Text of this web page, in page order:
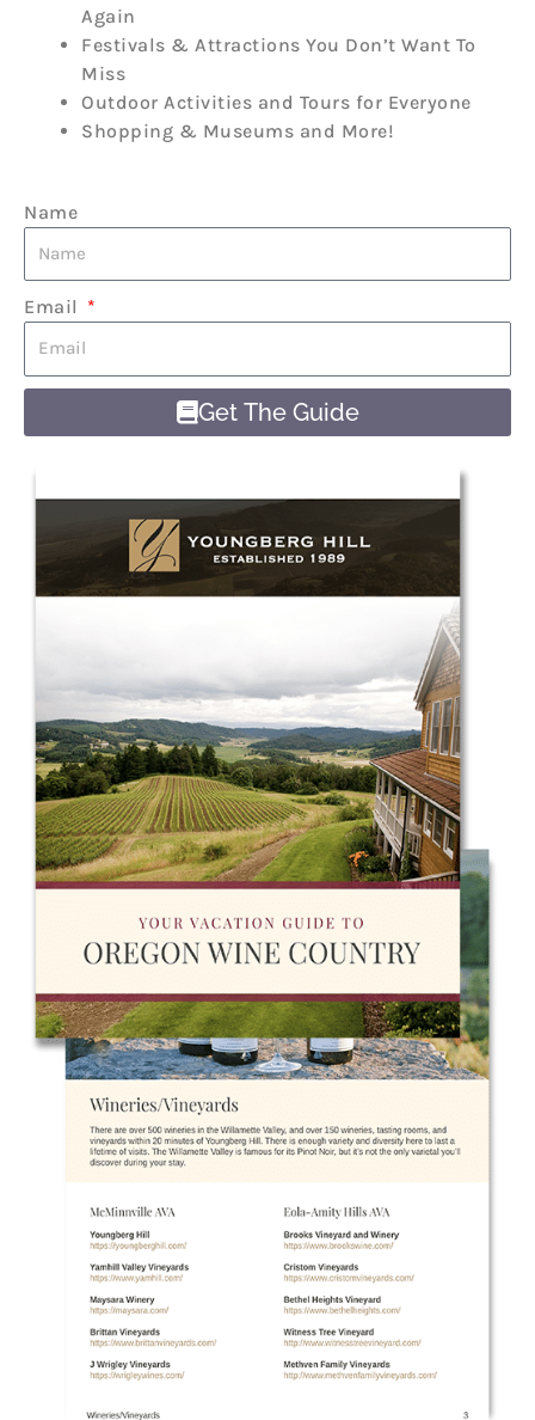
Again
Festivals & Attractions You Don’t Want To
Miss
Outdoor Activities and Tours for Everyone
Shopping & Museums and More!
Name
Email
Get The Guide